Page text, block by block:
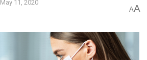
May 11, 2020
AA